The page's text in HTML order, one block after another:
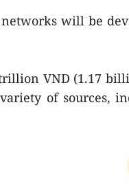
networks will be
VND (1.17
of sources,